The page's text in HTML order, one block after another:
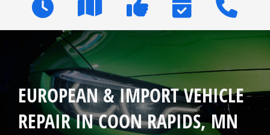
2600 Coon Rapids Blvd
Coon Rapids, MN 55433
OUR SHOP
AUTO REPAIR >
EUROPEAN & IMPORT VEHICLE
REPAIR IN COON RAPIDS, MN